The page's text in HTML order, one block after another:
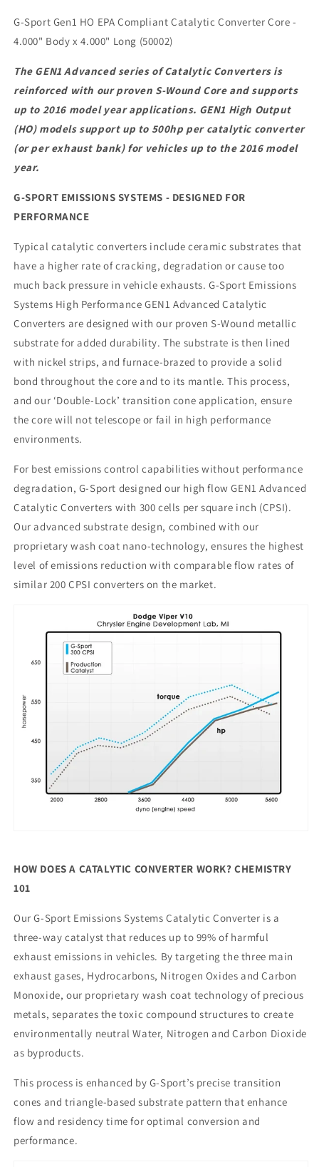
G-Sport Gen1 HO EPA Compliant Catalytic Converter Core -
4.000" Body x 4.000" Long (50002)
The GEN1 Advanced series of Catalytic Converters is
reinforced with our proven S-Wound Core and supports
up to 2016 model year applications. GEN1 High Output
(HO) models support up to 500hp per catalytic converter
(or per exhaust bank) for vehicles up to the 2016 model
year.
G-SPORT EMISSIONS SYSTEMS - DESIGNED FOR
PERFORMANCE
Typical catalytic converters include ceramic substrates that
have a higher rate of cracking, degradation or cause too
much back pressure in vehicle exhausts. G-Sport Emissions
Systems High Performance GEN1 Advanced Catalytic
Converters are designed with our proven S-Wound metallic
substrate for added durability. The substrate is then lined
with nickel strips, and furnace-brazed to provide a solid
bond throughout the core and to its mantle. This process,
and our ‘Double-Lock’ transition cone application, ensure
the core will not telescope or fail in high performance
environments.
For best emissions control capabilities without performance
degradation, G-Sport designed our high flow GEN1 Advanced
Catalytic Converters with 300 cells per square inch (CPSI).
Our advanced substrate design, combined with our
proprietary wash coat nano-technology, ensures the highest
level of emissions reduction with comparable flow rates of
similar 200 CPSI converters on the market.
HOW DOES A CATALYTIC CONVERTER WORK? CHEMISTRY
101
Our G-Sport Emissions Systems Catalytic Converter is a
three-way catalyst that reduces up to 99% of harmful
exhaust emissions in vehicles. By targeting the three main
exhaust gases, Hydrocarbons, Nitrogen Oxides and Carbon
Monoxide, our proprietary wash coat technology of precious
metals, separates the toxic compound structures to create
environmentally neutral Water, Nitrogen and Carbon Dioxide
as byproducts.
This process is enhanced by G-Sport’s precise transition
cones and triangle-based substrate pattern that enhance
flow and residency time for optimal conversion and
performance.